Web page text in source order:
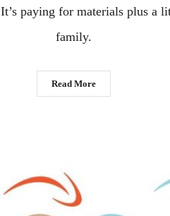
paying for materials plus a
family.
Read More